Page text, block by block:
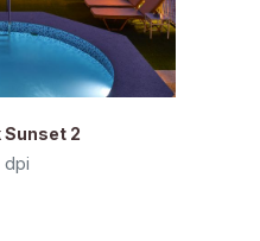
Sunset 2
dpi